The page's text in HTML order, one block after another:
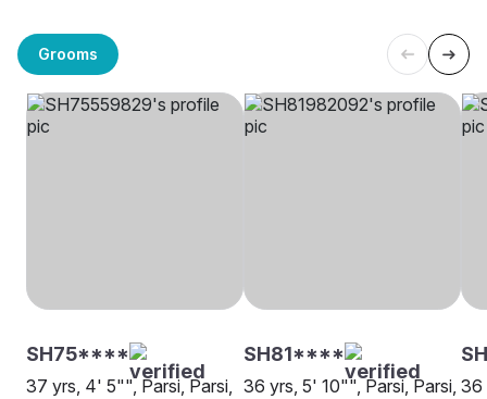
Grooms
SH75****
37 yrs, 4' 5"", Parsi, Parsi,
SH81****
36 yrs, 5' 10"", Parsi, Parsi, 36